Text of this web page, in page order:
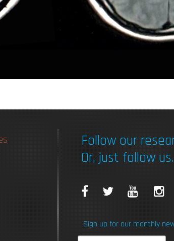
Follow our
Or, just follow us.
c
T
i
u
s
Sign up for our monthly